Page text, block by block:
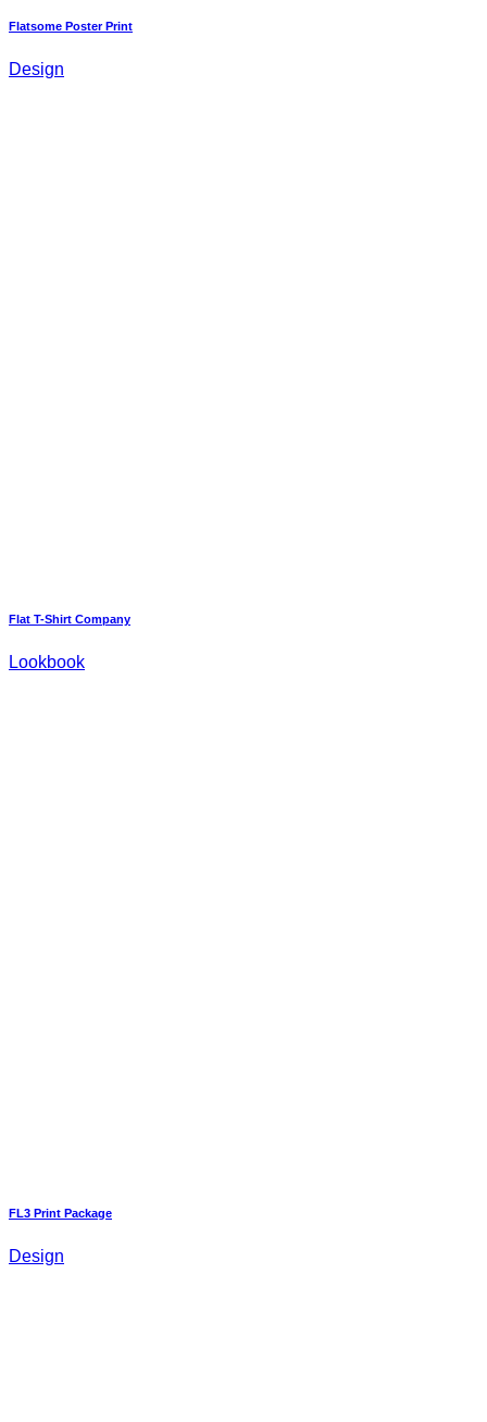
Flatsome Poster Print
Design
Flat T-Shirt Company
Lookbook
FL3 Print Package
Design